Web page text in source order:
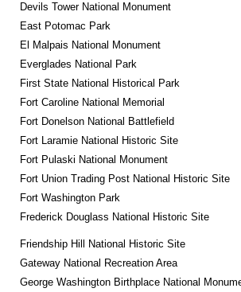
Devils Tower National Monument
East Potomac Park
El Malpais National Monument
Everglades National Park
First State National Historical Park
Fort Caroline National Memorial
Fort Donelson National Battlefield
Fort Laramie National Historic Site
Fort Pulaski National Monument
Fort Union Trading Post National Historic Site
Fort Washington Park
Frederick Douglass National Historic Site
Friendship Hill National Historic Site
Gateway National Recreation Area
George Washington Birthplace National